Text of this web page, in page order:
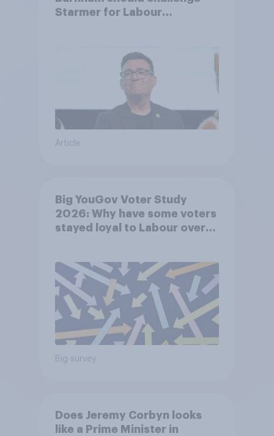
Starmer for Labour
Article
Big YouGov Voter Study
2026: Why have some voters
stayed loyal to Labour over
Big survey
Does Jeremy Corbyn looks
like a Prime Minister in